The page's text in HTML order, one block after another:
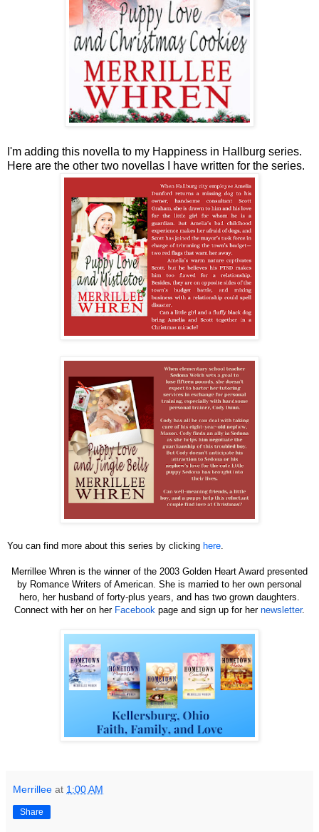
I'm adding this novella to my Happiness in Hallburg series.
Here are the other two novellas I have written for the series.
You can find more about this series by clicking here.
Merrillee Whren is the winner of the 2003 Golden Heart Award presented
by Romance Writers of American. She is married to her own personal
hero, her husband of forty-plus years, and has two grown daughters.
Connect with her on her Facebook page and sign up for her newsletter.
Merrillee at 1:00 AM
Share